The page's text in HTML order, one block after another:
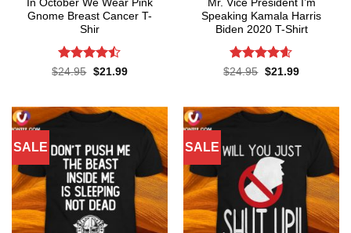
In October We Wear Pink
Gnome Breast Cancer T-
Shir
Rated
$24.95 Original
$21.99Current
Mr. Vice President I’m
Speaking Kamala Harris
Biden 2020 T-Shirt
Rated4.58
$24.95 Original
$21.99Current
SALE SALE